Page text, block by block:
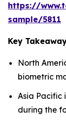
https://
sample/5811
Key
North
biometric
Asia Pacific
during the